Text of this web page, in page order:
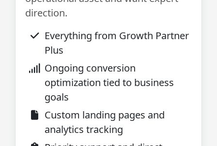
direction.
Everything from Growth Partner
Plus
Ongoing conversion
optimization tied to business
goals
Custom landing pages and
analytics tracking